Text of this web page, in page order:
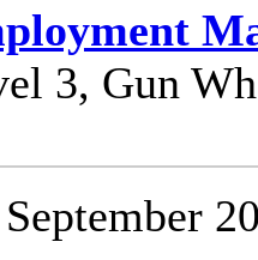
3, Gun